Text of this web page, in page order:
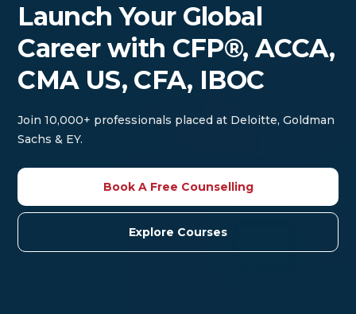
Launch Your Global
Career with CFP®, ACCA,
CMA US, CFA, IBOC
Join 10,000+ professionals placed at Deloitte, Goldman
Sachs & EY.
Book A Free Counselling
Explore Courses